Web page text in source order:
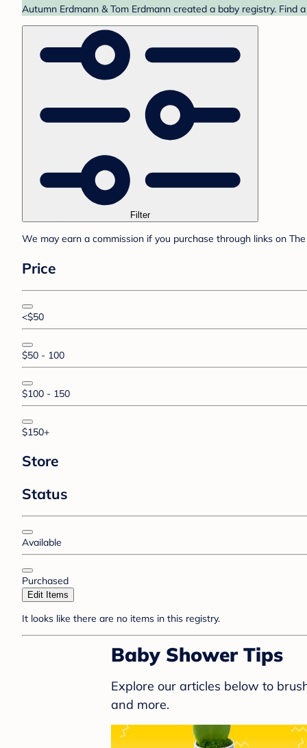
Autumn Erdmann & Tom Erdmann created a baby registry.
Filter
We may earn a commission if you purchase through links on
Price
<$50
$50 - 100
$100 - 150
$150+
Store
Status
Available
Purchased
Edit Items
It looks like there are no items in this registry.
Baby Shower Tips
Explore our articles below to
and more.